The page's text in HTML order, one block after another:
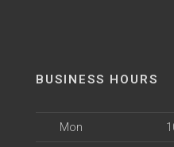
BUSINESS HOURS
Mon